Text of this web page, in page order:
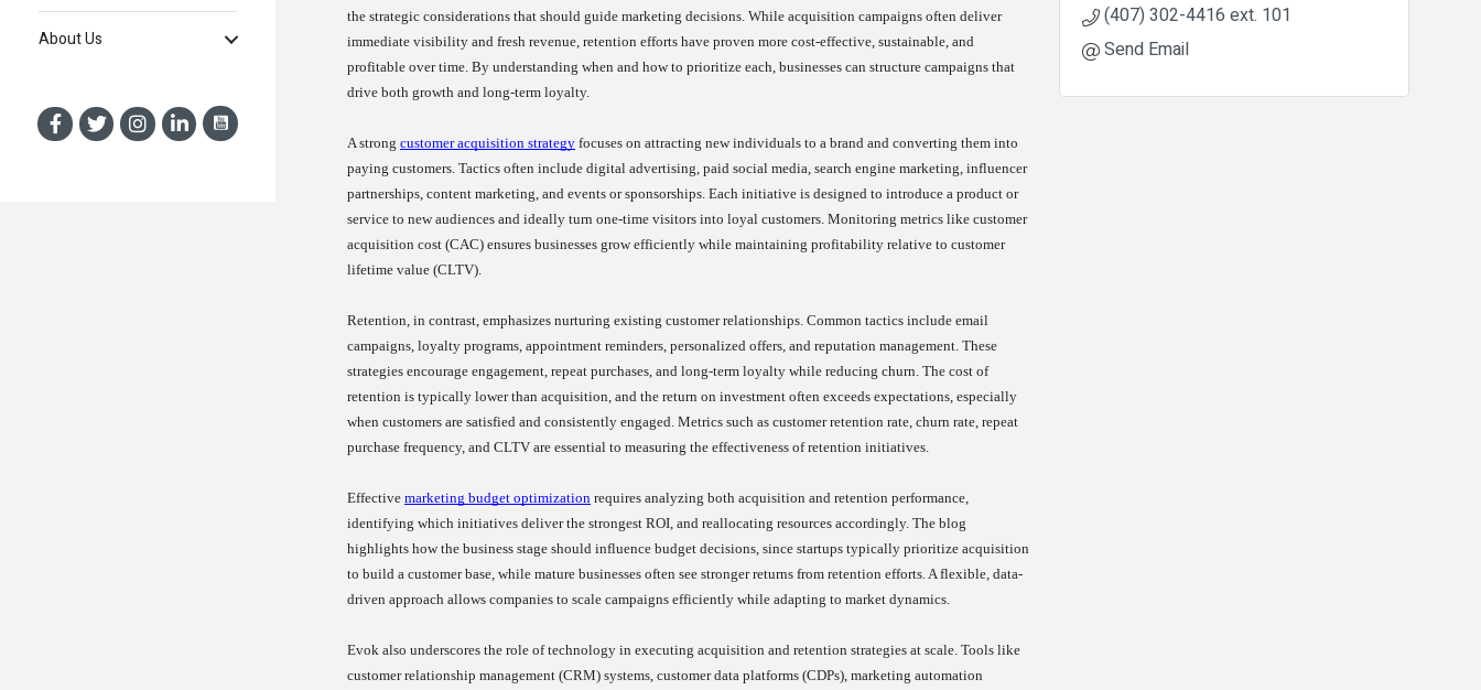
About Us
the strategic considerations that should guide marketing decisions. While acquisition campaigns often deliver
immediate visibility and fresh revenue, retention efforts have proven more cost-effective, sustainable, and
profitable over time. By understanding when and how to prioritize each, businesses can structure campaigns that
drive both growth and long-term loyalty.
A strong customer acquisition strategy focuses on attracting new individuals to a brand and converting them into
paying customers. Tactics often include digital advertising, paid social media, search engine marketing, influencer
partnerships, content marketing, and events or sponsorships. Each initiative is designed to introduce a product or
service to new audiences and ideally turn one-time visitors into loyal customers. Monitoring metrics like customer
acquisition cost (CAC) ensures businesses grow efficiently while maintaining profitability relative to customer
lifetime value (CLTV).
Retention, in contrast, emphasizes nurturing existing customer relationships. Common tactics include email
campaigns, loyalty programs, appointment reminders, personalized offers, and reputation management. These
strategies encourage engagement, repeat purchases, and long-term loyalty while reducing churn. The cost of
retention is typically lower than acquisition, and the return on investment often exceeds expectations, especially
when customers are satisfied and consistently engaged. Metrics such as customer retention rate, churn rate, repeat
purchase frequency, and CLTV are essential to measuring the effectiveness of retention initiatives.
Effective marketing budget optimization requires analyzing both acquisition and retention performance,
identifying which initiatives deliver the strongest ROI, and reallocating resources accordingly. The blog
highlights how the business stage should influence budget decisions, since startups typically prioritize acquisition
to build a customer base, while mature businesses often see stronger returns from retention efforts. A flexible, data-
driven approach allows companies to scale campaigns efficiently while adapting to market dynamics.
Evok also underscores the role of technology in executing acquisition and retention strategies at scale. Tools like
customer relationship management (CRM) systems, customer data platforms (CDPs), marketing automation
(407) 302-4416 ext. 101
Send Email